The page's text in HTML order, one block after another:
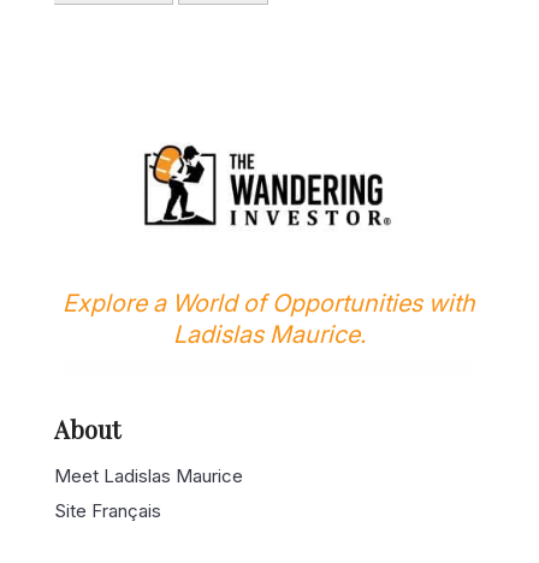
Explore a World of Opportunities with
Ladislas Maurice.
About
Meet Ladislas Maurice
Site Français